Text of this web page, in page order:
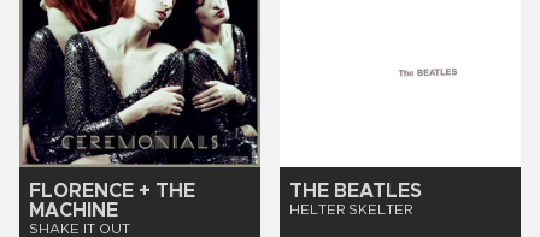
FLORENCE + THE
MACHINE
SHAKE IT OUT
THE BEATLES
HELTER SKELTER